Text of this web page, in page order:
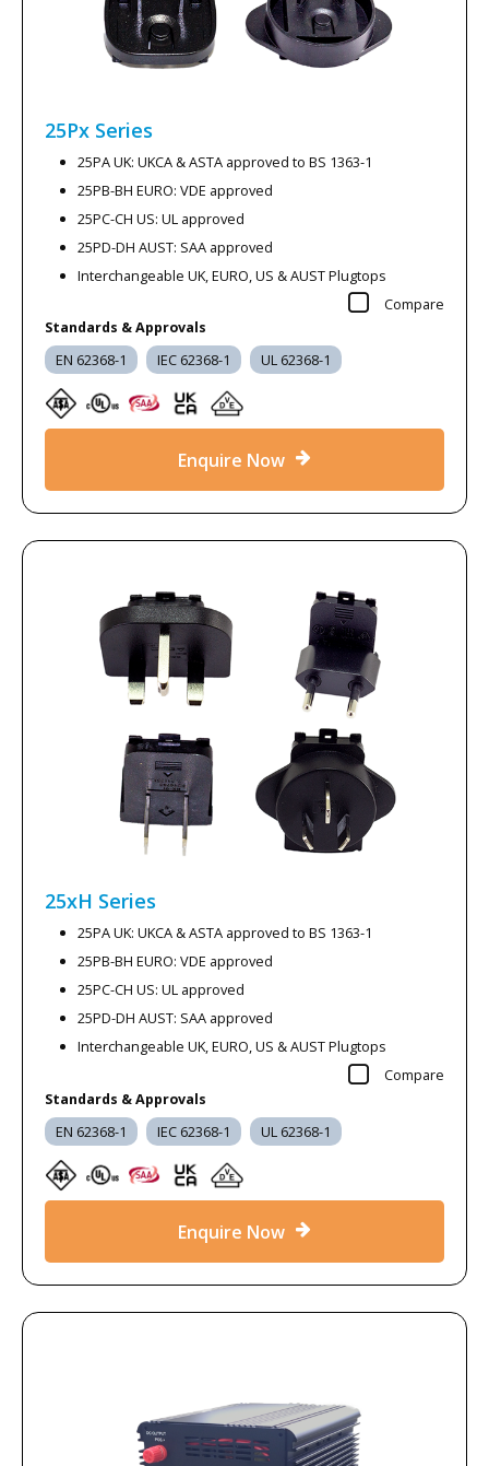
25Px Series
25PA UK: UKCA & ASTA approved to BS 1363-1
25PB-BH EURO: VDE approved
25PC-CH US: UL approved
25PD-DH AUST: SAA approved
Interchangeable UK, EURO, US & AUST Plugtops
Compare
Standards & Approvals
EN 62368-1 IEC 62368-1 UL 62368-1
Enquire Now
25xH Series
25PA UK: UKCA & ASTA approved to BS 1363-1
25PB-BH EURO: VDE approved
25PC-CH US: UL approved
25PD-DH AUST: SAA approved
Interchangeable UK, EURO, US & AUST Plugtops
Compare
Standards & Approvals
EN 62368-1 IEC 62368-1 UL 62368-1
Enquire Now